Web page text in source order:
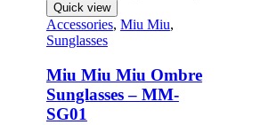
Quick view
Accessories, Miu Miu,
Sunglasses
Miu Miu Miu Ombre
Sunglasses – MM-
SG01